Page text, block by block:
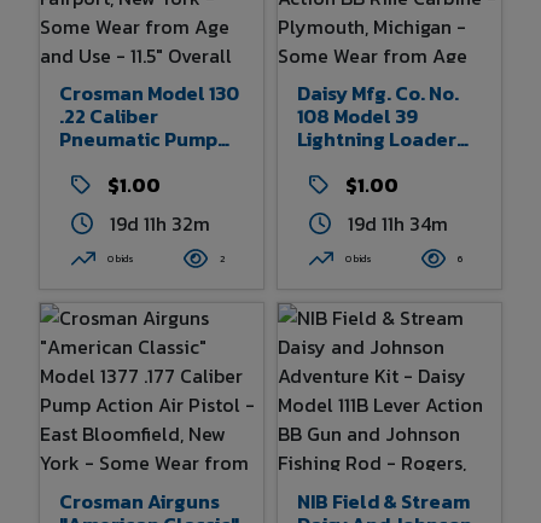
Crosman Model 130
.22 Caliber
Pneumatic Pump
Fairport, New York -
Some Wear From
Age And Use - 11.5"
Overall Length
$1.00
19d 11h 32m
0 bids 2
Daisy Mfg. Co. No.
108 Model 39
Lightning Loader
Action BB Rifle
Carbine -
Plymouth, Michigan
- Some Wear From
Age And Use 32.5"
$1.00
19d 11h 34m
0 bids 6
Crosman Airguns NIB Field & Stream